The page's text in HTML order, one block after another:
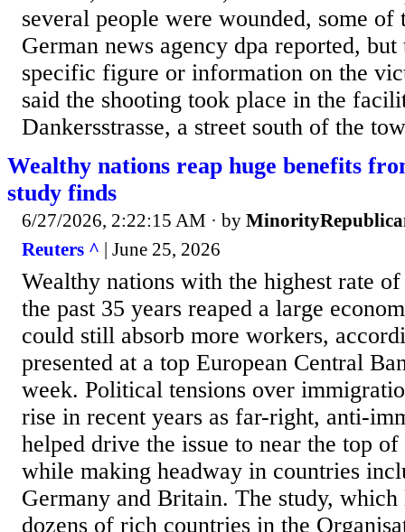
several people were wounded, some of
German news agency dpa reported,
specific figure or information on the
said the shooting took place in the
Dankersstrasse, a street south of the
Wealthy nations reap huge benefits
study finds
6/27/2026, 2:22:15 AM · by
Reuters ^ | June 25, 2026
Wealthy nations with the highest rate
the past 35 years reaped a large
could still absorb more ​workers,
presented at a top European Central
week. Political tensions ‌over
rise in recent years as far-right, anti-
helped drive the issue to near the top
while making headway in countries
Germany and Britain. The study,
dozens of rich ​countries in the